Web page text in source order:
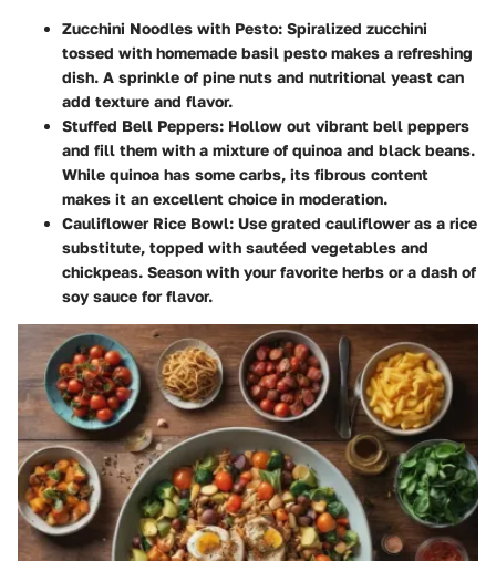
Zucchini Noodles with Pesto: Spiralized zucchini
tossed with homemade basil pesto makes a refreshing
dish. A sprinkle of pine nuts and nutritional yeast can
add texture and flavor.
Stuffed Bell Peppers: Hollow out vibrant bell peppers
and fill them with a mixture of quinoa and black beans.
While quinoa has some carbs, its fibrous content
makes it an excellent choice in moderation.
Cauliflower Rice Bowl: Use grated cauliflower as a rice
substitute, topped with sautéed vegetables and
chickpeas. Season with your favorite herbs or a dash of
soy sauce for flavor.